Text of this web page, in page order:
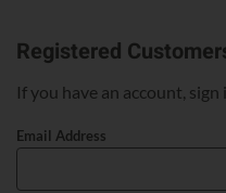
Registered
If you have an account,
Email Address